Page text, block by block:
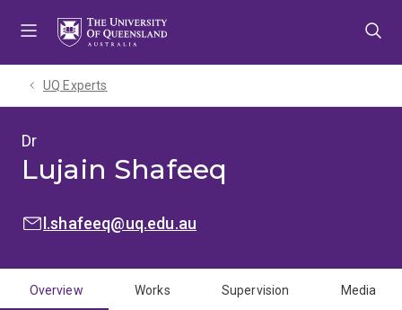
UQ Experts
Dr
Lujain Shafeeq
EMAIL:l.shafeeq@uq.edu.au
Overview Works Supervision Media